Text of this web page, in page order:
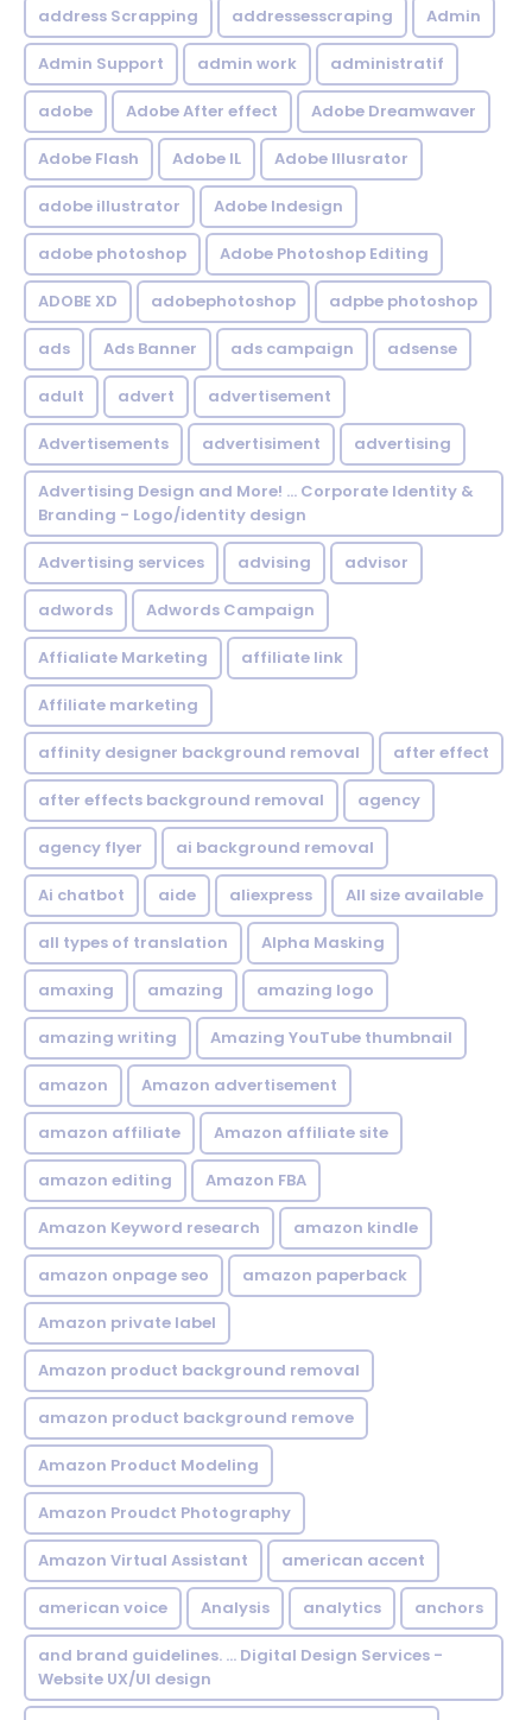
address Scrapping addressesscraping Admin
Admin Support admin work administratif
adobe Adobe After effect Adobe Dreamwaver
Adobe Flash Adobe IL Adobe Illusrator
adobe illustrator Adobe Indesign
adobe photoshop Adobe Photoshop Editing
ADOBE XD adobephotoshop adpbe photoshop
ads Ads Banner ads campaign adsense
adult advert advertisement
Advertisements advertisiment advertising
Advertising Design and More! ... Corporate Identity &
Branding - Logo/identity design
Advertising services advising advisor
adwords Adwords Campaign
Affialiate Marketing affiliate link
Affiliate marketing
affinity designer background removal after effect
after effects background removal agency
agency flyer ai background removal
Ai chatbot aide aliexpress All size available
all types of translation Alpha Masking
amaxing amazing amazing logo
amazing writing Amazing YouTube thumbnail
amazon Amazon advertisement
amazon affiliate Amazon affiliate site
amazon editing Amazon FBA
Amazon Keyword research amazon kindle
amazon onpage seo amazon paperback
Amazon private label
Amazon product background removal
amazon product background remove
Amazon Product Modeling
Amazon Proudct Photography
Amazon Virtual Assistant american accent
american voice Analysis analytics anchors
and brand guidelines. ... Digital Design Services -
Website UX/UI design